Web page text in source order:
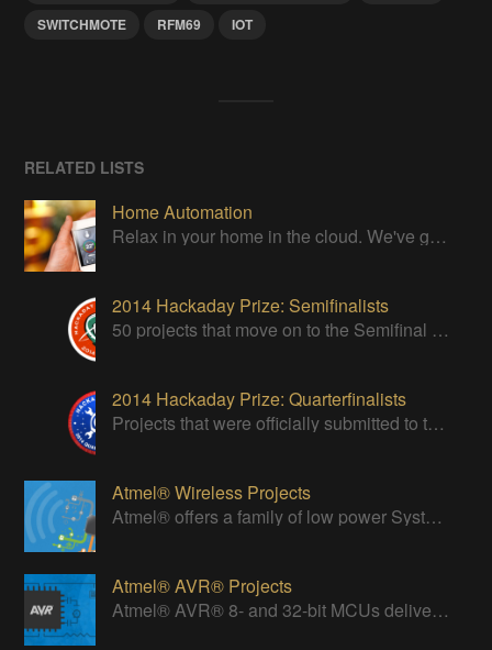
SWITCHMOTE
RFM69 IOT
RELATED LISTS
Home Automation
Relax in your home in the cloud. We've got it all under control
2014 Hackaday Prize: Semifinalists
50 projects that move on to the Semifinal round of The Hackaday Prize
2014 Hackaday Prize: Quarterfinalists
Projects that were officially submitted to the 2014 Hackaday Prize
Atmel® Wireless Projects
Atmel® offers a family of low power Systems-On-Chip (SoC) bringing Wi-Fi connectivity to any embedded design.
Atmel® AVR® Projects
Atmel® AVR® 8- and 32-bit MCUs deliver a unique combination of performance, power efficiency and design flexibility.